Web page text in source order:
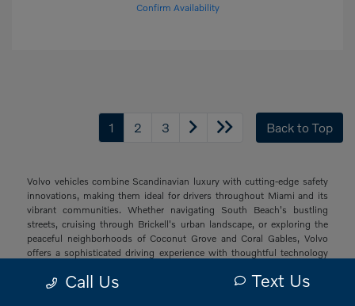
Confirm Availability
1 2 3 Back to Top
Volvo vehicles combine Scandinavian luxury with cutting-edge safety
innovations, making them ideal for drivers throughout Miami and its
vibrant communities. Whether navigating South Beach's bustling
streets, cruising through Brickell's urban landscape, or exploring the
peaceful neighborhoods of Coconut Grove and Coral Gables, Volvo
offers a sophisticated driving experience with thoughtful technology
Call Us Text Us